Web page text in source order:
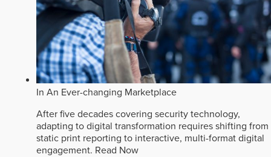
In An Ever-changing Marketplace
After five decades covering security technology,
adapting to digital transformation requires shifting from
static print reporting to interactive, multi-format digital
engagement. Read Now